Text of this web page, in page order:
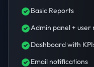
Basic Reports
Admin panel + user
Dashboard with
Email notifications